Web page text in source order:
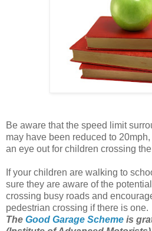
Be aware that the speed limit
may have been reduced to
an eye out for children crossing
If your children are walking to
sure they are aware of the
crossing busy roads and
pedestrian crossing if there is one.
The Good Garage Scheme is